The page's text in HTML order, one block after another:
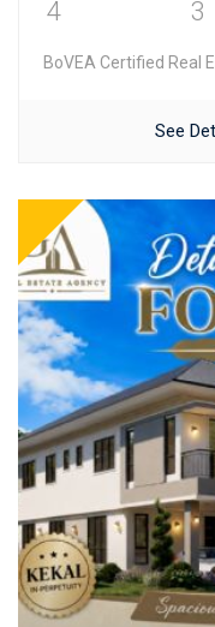
4 3
BoVEA Certified Real
See